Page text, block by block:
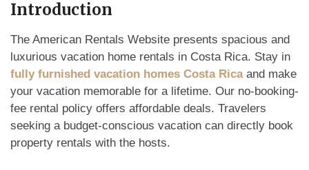
Introduction
The American Rentals Website presents spacious and
luxurious vacation home rentals in Costa Rica. Stay in
fully furnished vacation homes Costa Rica and make
your vacation memorable for a lifetime. Our no-booking-
fee rental policy offers affordable deals. Travelers
seeking a budget-conscious vacation can directly book
property rentals with the hosts.